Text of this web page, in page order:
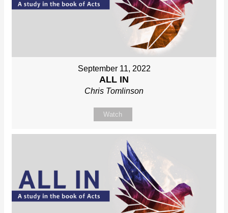
September 11, 2022
ALL IN
Chris Tomlinson
Watch